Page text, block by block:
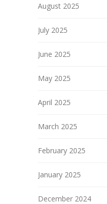
August 2025
July 2025
June 2025
May 2025
April 2025
March 2025
February 2025
January 2025
December 2024